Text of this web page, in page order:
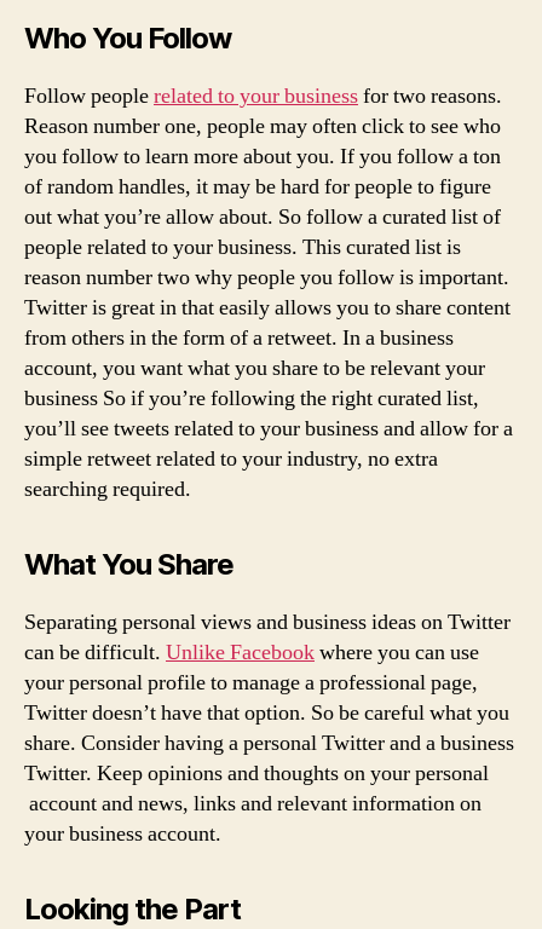
Who You Follow
Follow peoplerelated to your businessfor two reasons.
Reason number one, people may often click to see who
you follow to learn more about you. If you follow a ton
of random handles, it may be hard for people to figure
out what you’re allow about. So follow a curated list of
people related to your business. This curated list is
reason number two why people you follow is important.
Twitter is great in that easily allows you to share content
from others in the form of a retweet. In a business
account, you want what you share to be relevant your
business So if you’re following the right curated list,
you’ll see tweets related to your business and allow for a
simple retweet related to your industry, no extra
searching required.
What You Share
Separating personal views and business ideas on Twitter
can be difficult. Unlike Facebookwhere you can use
your personal profile to manage a professional page,
Twitter doesn’t have that option. So be careful what you
share. Consider having a personal Twitter and a business
Twitter. Keep opinions and thoughts on your personal
account and news, links and relevant information on
your business account.
Looking the Part